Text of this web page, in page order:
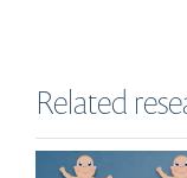
Related